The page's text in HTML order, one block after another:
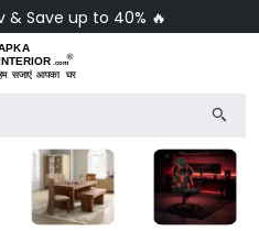
& Save up to 40% 🔥